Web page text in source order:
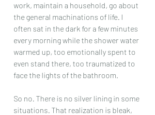
work, maintain a household, go about
the general machinations of life. I
often sat in the dark for a few minutes
every morning while the shower water
warmed up, too emotionally spent to
even stand there, too traumatized to
face the lights of the bathroom.
So no. There is no silver lining in some
situations. That realization is bleak,